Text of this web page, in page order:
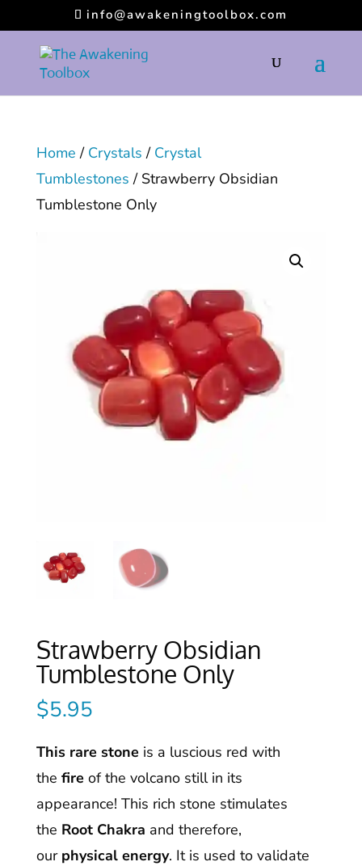
info@awakeningtoolbox.com
Home / Crystals / Crystal
Tumblestones / Strawberry Obsidian
Tumblestone Only
Strawberry Obsidian
Tumblestone Only
$5.95
This rare stoneis a luscious red with
the fireof the volcano still in its
appearance! This rich stone stimulates
the Root Chakra and therefore,
our physical energy. It is used to validate